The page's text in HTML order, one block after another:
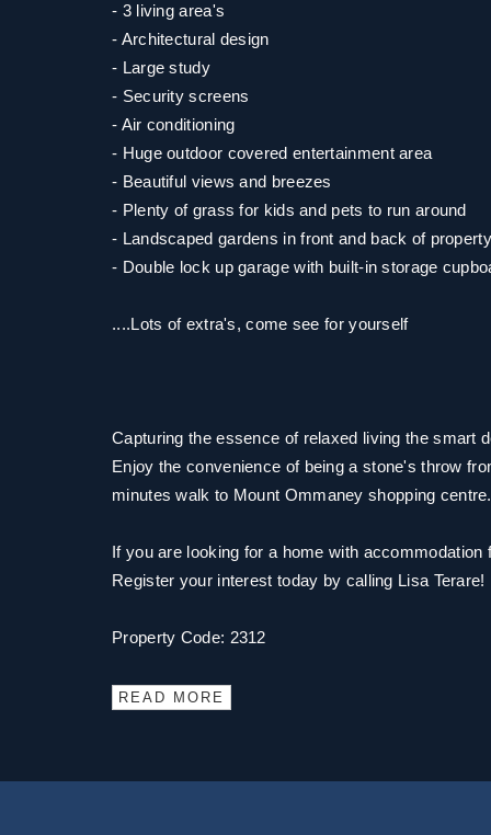
- 3 living area's
- Architectural design
- Large study
- Security screens
- Air conditioning
- Huge outdoor covered entertainment area
- Beautiful views and breezes
- Plenty of grass for kids and pets to run around
- Landscaped gardens in front and back of property
- Double lock up garage with built-in storage
....Lots of extra's, come see for yourself
Capturing the essence of relaxed living the smart
Enjoy the convenience of being a stone's throw
minutes walk to Mount Ommaney shopping centre.
If you are looking for a home with
Register your interest today by calling Lisa Terare!
Property Code: 2312
READ MORE